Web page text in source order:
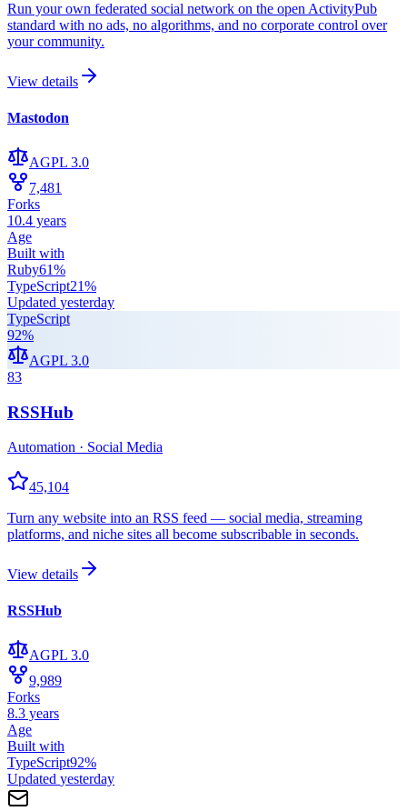
Run your own federated social network on the open ActivityPub
standard with no ads, no algorithms, and no corporate control over
your community.
View details
Mastodon
AGPL 3.0
7,481
Forks
10.4 years
Age
Built with
Ruby61%
TypeScript21%
Updated yesterday
TypeScript
92%
AGPL 3.0
83
RSSHub
Automation · Social Media
45,104
Turn any website into an RSS feed — social media, streaming
platforms, and niche sites all become subscribable in seconds.
View details
RSSHub
AGPL 3.0
9,989
Forks
8.3 years
Age
Built with
TypeScript92%
Updated yesterday